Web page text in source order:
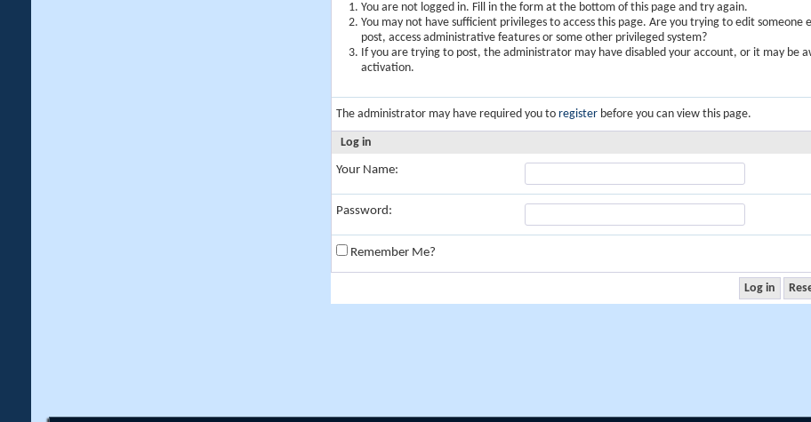
You are not logged in. Fill in the form at the bottom of this page and try again.
You may not have sufficient privileges to access this page. Are you trying to edit someone
post, access administrative features or some other privileged system?
If you are trying to post, the administrator may have disabled your account, or it may be
activation.
The administrator may have required you to register before you can view this page.
Log in
Your Name:
Password:
Remember Me?